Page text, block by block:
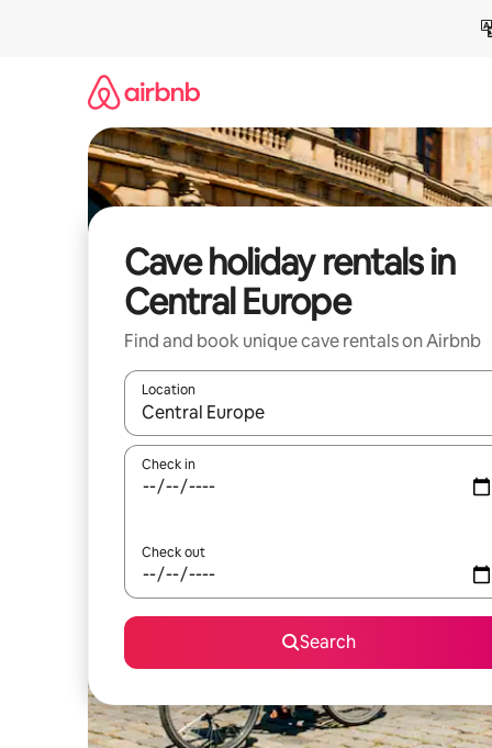
Cave holiday rentals in
Central Europe
Find and book unique cave rentals on Airbnb
Location
When results are available, navigate with the up
Check in
Check out
Search